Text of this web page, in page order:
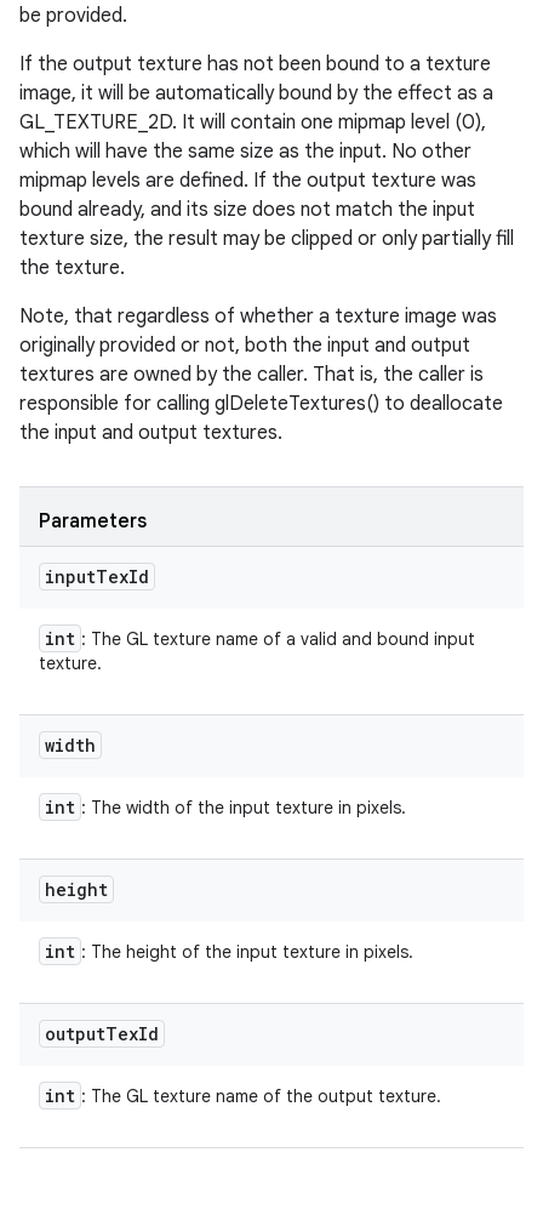
be provided.
If the output texture has not been bound to a texture
image, it will be automatically bound by the effect as a
GL_TEXTURE_2D. It will contain one mipmap level (0),
which will have the same size as the input. No other
mipmap levels are defined. If the output texture was
bound already, and its size does not match the input
texture size, the result may be clipped or only partially fill
the texture.
Note, that regardless of whether a texture image was
originally provided or not, both the input and output
textures are owned by the caller. That is, the caller is
responsible for calling glDeleteTextures() to deallocate
the input and output textures.
Parameters
inputTexId
int : The GL texture name of a valid and bound input
texture.
width
int : The width of the input texture in pixels.
height
int : The height of the input texture in pixels.
outputTexId
int : The GL texture name of the output texture.